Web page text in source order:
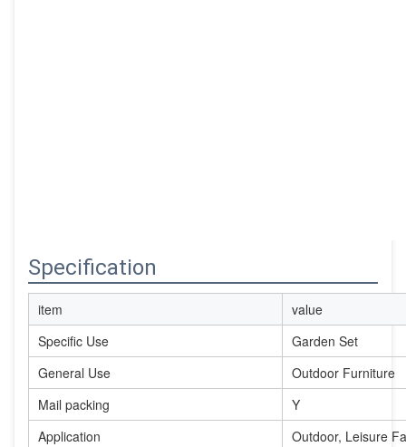
Specification
item
value
Specific Use
Garden Set
General Use
Outdoor Furniture
Mail packing
Y
Application
Outdoor, Leisure